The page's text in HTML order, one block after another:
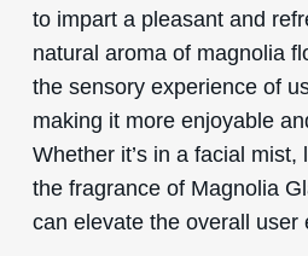
to impart a pleasant and
natural aroma of magnolia
the sensory experience of
making it more enjoyable
Whether it’s in a facial mist,
the fragrance of Magnolia
can elevate the overall user